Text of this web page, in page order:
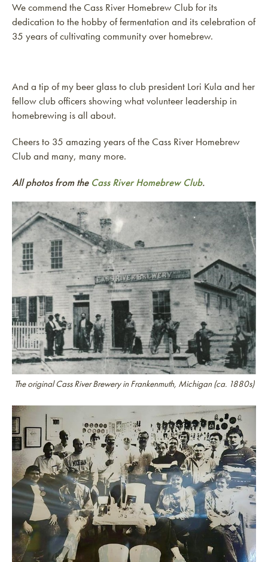
We commend the Cass River Homebrew Club for its
dedication to the hobby of fermentation and its celebration of
35 years of cultivating community over homebrew.
And a tip of my beer glass to club president Lori Kula and her
fellow club officers showing what volunteer leadership in
homebrewing is all about.
Cheers to 35 amazing years of the Cass River Homebrew
Club and many, many more.
All photos from the Cass River Homebrew Club.
The original Cass River Brewery in Frankenmuth, Michigan (ca. 1880s)